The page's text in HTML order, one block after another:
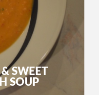
SWEET
SOUP